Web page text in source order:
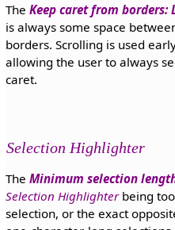
The Keep caret from
is always some space
borders. Scrolling is used
allowing the user to always
caret.
Selection Highlighter
The Minimum selection
Selection Highlighterbeing
selection, or the exact